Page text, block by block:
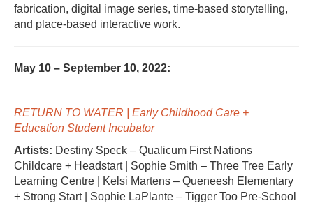
fabrication, digital image series, time-based storytelling,
and place-based interactive work.
May 10 – September 10, 2022:
RETURN TO WATER | Early Childhood Care +
Education Student Incubator
Artists: Destiny Speck – Qualicum First Nations
Childcare + Headstart | Sophie Smith – Three Tree Early
Learning Centre | Kelsi Martens – Queneesh Elementary
+ Strong Start | Sophie LaPlante – Tigger Too Pre-School